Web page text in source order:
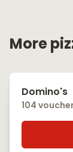
More
Domino's
104